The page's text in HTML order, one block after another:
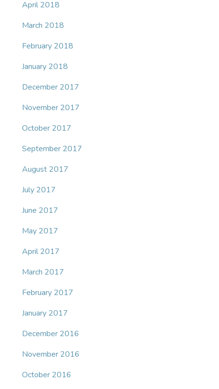
April 2018
March 2018
February 2018
January 2018
December 2017
November 2017
October 2017
September 2017
August 2017
July 2017
June 2017
May 2017
April 2017
March 2017
February 2017
January 2017
December 2016
November 2016
October 2016